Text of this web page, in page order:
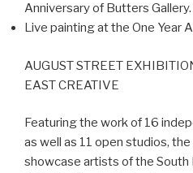
Anniversary of Butters Gallery.
Live painting at the One Year
AUGUST STREET
EAST CREATIVE
Featuring the work of 16
as well as 11 open studios,
showcase artists of the South